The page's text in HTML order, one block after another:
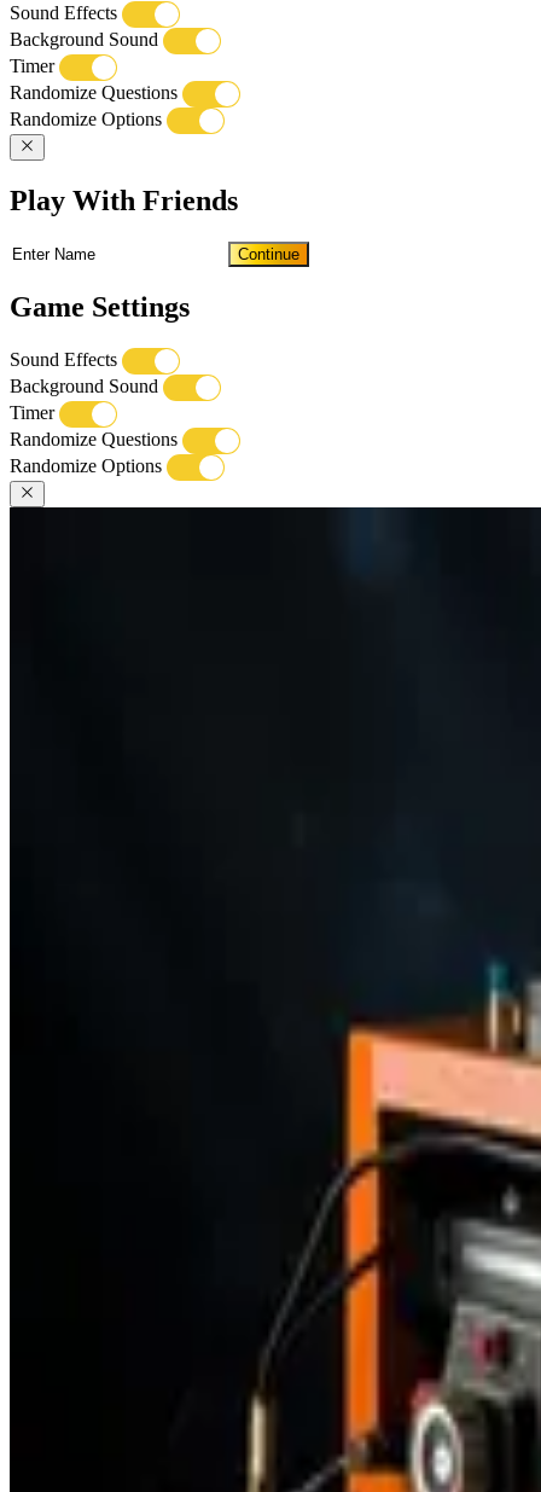
Sound Effects
Background Sound
Timer
Randomize Questions
Randomize Options
Play With Friends
Continue
Game Settings
Sound Effects
Background Sound
Timer
Randomize Questions
Randomize Options